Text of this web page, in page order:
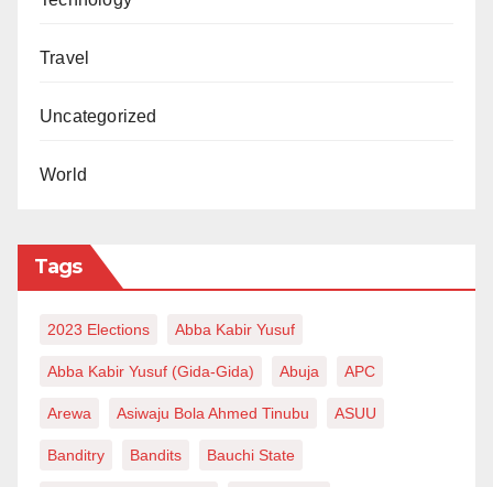
via zaymohd@yahoo.com.
Travel
Uncategorized
World
Tags
2023 Elections Abba Kabir Yusuf
Abba Kabir Yusuf (Gida-Gida) Abuja APC
Arewa Asiwaju Bola Ahmed Tinubu ASUU
Banditry Bandits Bauchi State